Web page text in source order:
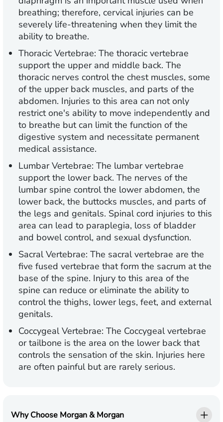
breathing; therefore, cervical injuries can be
severely life-threatening when they limit the
ability to breathe.
Thoracic Vertebrae: The thoracic vertebrae
support the upper and middle back. The
thoracic nerves control the chest muscles, some
of the upper back muscles, and parts of the
abdomen. Injuries to this area can not only
restrict one's ability to move independently and
to breathe but can limit the function of the
digestive system and necessitate permanent
medical assistance.
Lumbar Vertebrae: The lumbar vertebrae
support the lower back. The nerves of the
lumbar spine control the lower abdomen, the
lower back, the buttocks muscles, and parts of
the legs and genitals. Spinal cord injuries to this
area can lead to paraplegia, loss of bladder
and bowel control, and sexual dysfunction.
Sacral Vertebrae: The sacral vertebrae are the
five fused vertebrae that form the sacrum at the
base of the spine. Injury to this area of the
spine can reduce or eliminate the ability to
control the thighs, lower legs, feet, and external
genitals.
Coccygeal Vertebrae: The Coccygeal vertebrae
or tailbone is the area on the lower back that
controls the sensation of the skin. Injuries here
are often painful but are rarely serious.
Why Choose Morgan & Morgan